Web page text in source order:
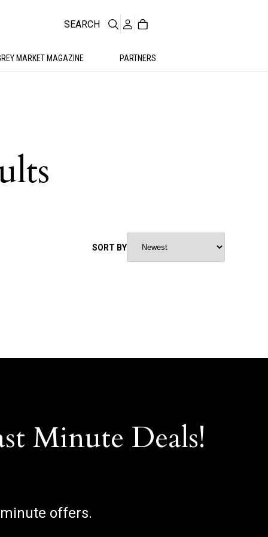
MARKET MAGAZINE PARTNERS
SEARCH
SORT BY
Minute Deals!
offers.